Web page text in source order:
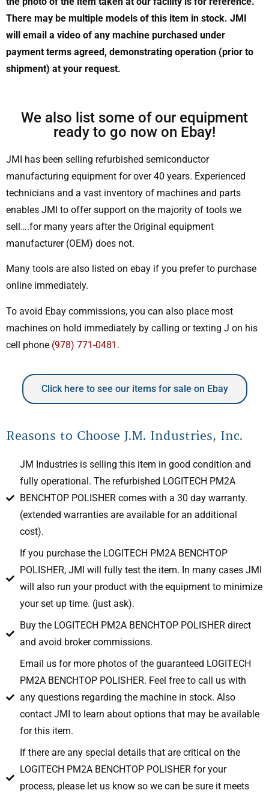
There may be multiple models of this item in stock. JMI
will email a video of any machine purchased under
payment terms agreed, demonstrating operation (prior to
shipment) at your request.
We also list some of our equipment
ready to go now on Ebay!
JMI has been selling refurbished semiconductor
manufacturing equipment for over 40 years. Experienced
technicians and a vast inventory of machines and parts
enables JMI to offer support on the majority of tools we
sell….for many years after the Original equipment
manufacturer (OEM) does not.
Many tools are also listed on ebay if you prefer to purchase
online immediately.
To avoid Ebay commissions, you can also place most
machines on hold immediately by calling or texting J on his
cell phone (978) 771-0481 .
Click here to see our items for sale on Ebay
Reasons to Choose J.M. Industries, Inc.
JM Industries is selling this item in good condition and
fully operational. The refurbished LOGITECH PM2A
BENCHTOP POLISHER comes with a 30 day warranty.
(extended warranties are available for an additional
cost).
If you purchase the LOGITECH PM2A BENCHTOP
POLISHER, JMI will fully test the item. In many cases JMI
will also run your product with the equipment to minimize
your set up time. (just ask).
Buy the LOGITECH PM2A BENCHTOP POLISHER direct
and avoid broker commissions.
Email us for more photos of the guaranteed LOGITECH
PM2A BENCHTOP POLISHER. Feel free to call us with
any questions regarding the machine in stock. Also
contact JMI to learn about options that may be available
for this item.
If there are any special details that are critical on the
LOGITECH PM2A BENCHTOP POLISHER for your
process, please let us know so we can be sure it meets